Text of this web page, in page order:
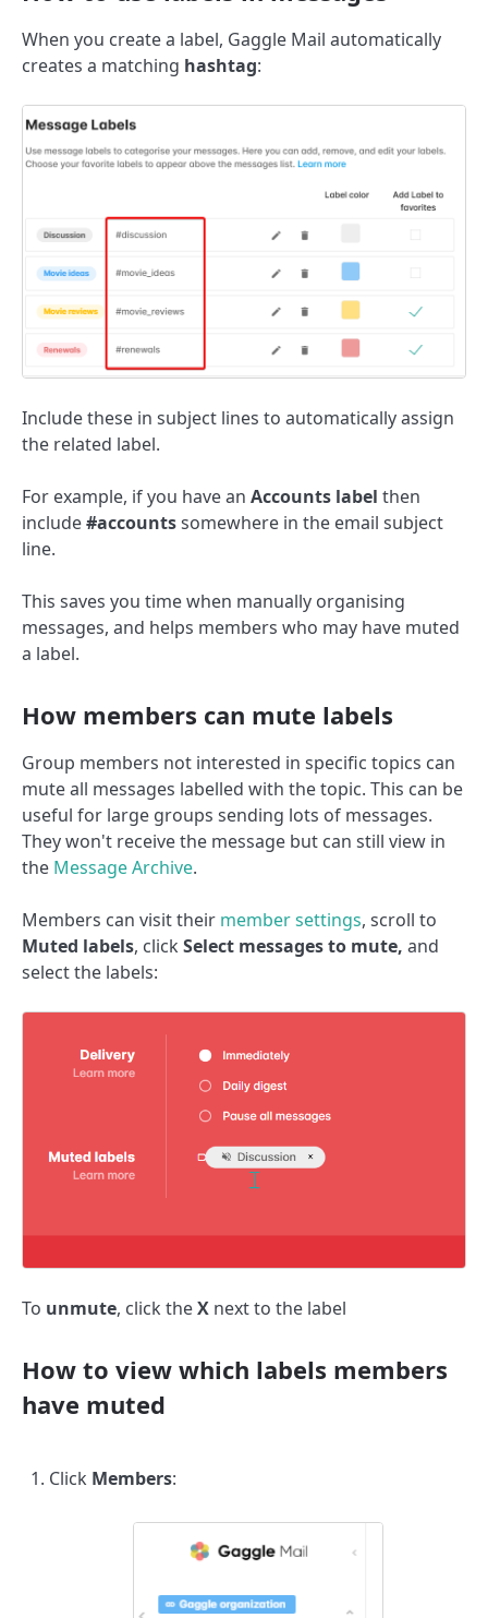
When you create a label, Gaggle Mail automatically
creates a matching hashtag:
Include these in subject lines to automatically assign
the related label.
For example, if you have an Accounts label then
include#accountssomewhere in the email subject
line.
This saves you time when manually organising
messages, and helps members who may have muted
a label.
How members can mute labels
Group members not interested in specific topics can
mute all messages labelled with the topic. This can be
useful for large groups sending lots of messages.
They won't receive the message but can still view in
the Message Archive.
Members can visit their member settings, scroll to
Muted labels, click Select messages to mute, and
select the labels:
To unmute, click theX next to the label
How to view which labels members
have muted
Click Members: